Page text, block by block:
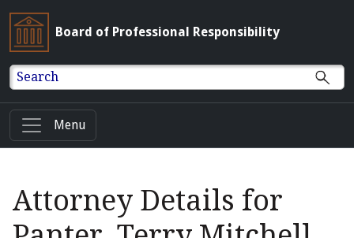
Board of Professional Responsibility
Search
Menu
Attorney Details for